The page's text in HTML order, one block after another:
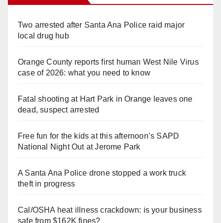
Two arrested after Santa Ana Police raid major
local drug hub
Orange County reports first human West Nile Virus
case of 2026: what you need to know
Fatal shooting at Hart Park in Orange leaves one
dead, suspect arrested
Free fun for the kids at this afternoon’s SAPD
National Night Out at Jerome Park
A Santa Ana Police drone stopped a work truck
theft in progress
Cal/OSHA heat illness crackdown: is your business
safe from $162K fines?